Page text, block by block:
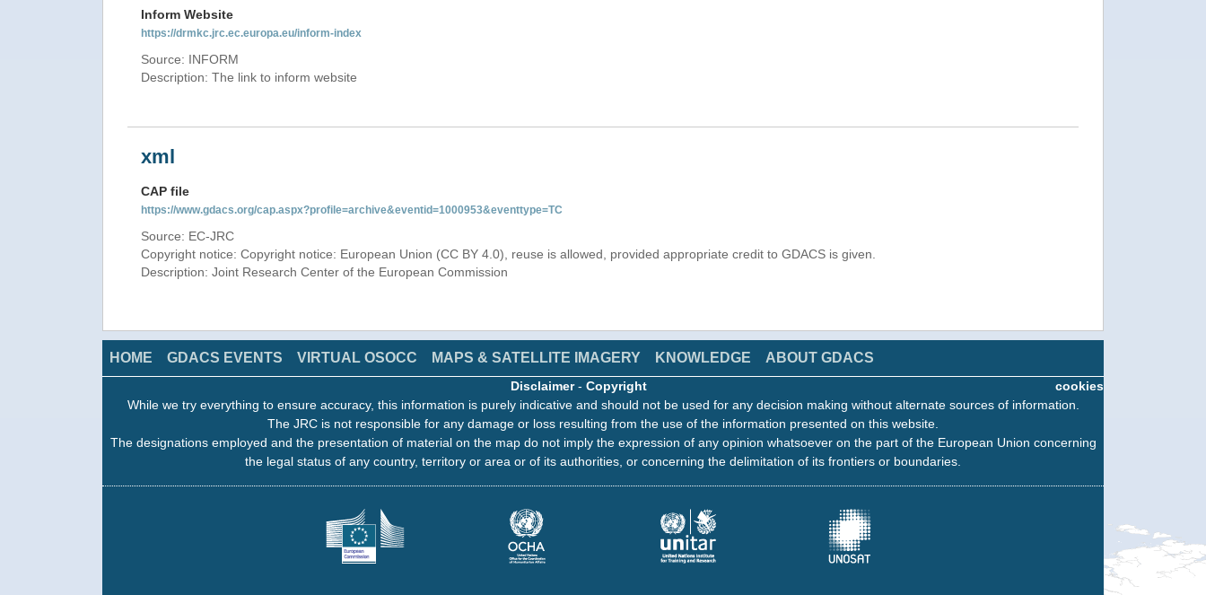
Inform Website
https://drmkc.jrc.ec.europa.eu/inform-index
Source: INFORM
Description: The link to inform website
xml
CAP file
https://www.gdacs.org/cap.aspx?profile=archive&eventid=1000953&eventtype=TC
Source: EC-JRC
Copyright notice: Copyright notice: European Union (CC BY 4.0), reuse is allowed, provided appropriate credit to GDACS is given.
Description: Joint Research Center of the European Commission
HOME GDACS EVENTS VIRTUAL OSOCC MAPS & SATELLITE IMAGERY KNOWLEDGE ABOUT GDACS
cookies
Disclaimer- Copyright
While we try everything to ensure accuracy, this information is purely indicative and should not be used for any decision making without alternate sources of information.
The JRC is not responsible for any damage or loss resulting from the use of the information presented on this website.
The designations employed and the presentation of material on the map do not imply the expression of any opinion whatsoever on the part of the European Union concerning
the legal status of any country, territory or area or of its authorities, or concerning the delimitation of its frontiers or boundaries.